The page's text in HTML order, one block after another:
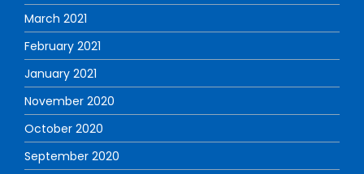
March 2021
February 2021
January 2021
November 2020
October 2020
September 2020